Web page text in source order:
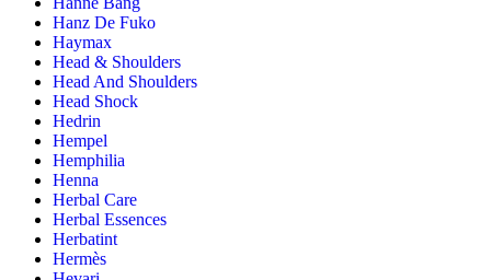
Hanz De Fuko
Haymax
Head & Shoulders
Head And Shoulders
Head Shock
Hedrin
Hempel
Hemphilia
Henna
Herbal Care
Herbal Essences
Herbatint
Hermès